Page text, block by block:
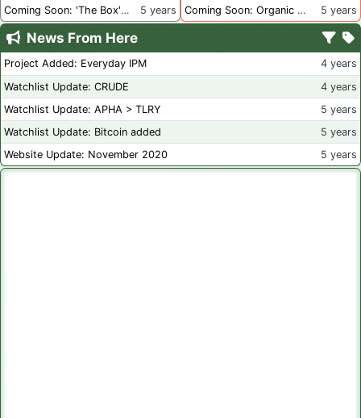
Coming Soon: 'The Box' Book Review
5 years
Coming Soon: Organic Certification - Canada
5 years
News From Here
Project Added: Everyday IPM
4 years
Watchlist Update: CRUDE
4 years
Watchlist Update: APHA > TLRY
5 years
Watchlist Update: Bitcoin added
5 years
Website Update: November 2020
5 years